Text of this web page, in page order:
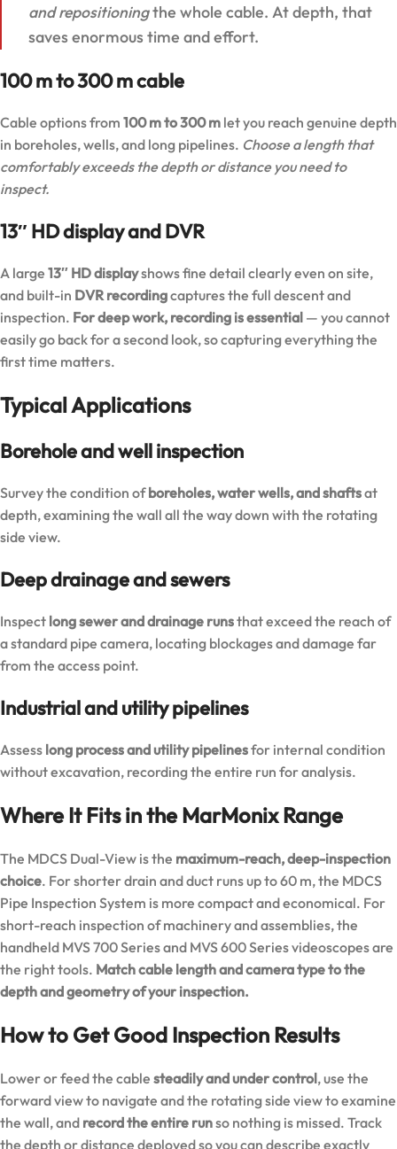
and repositioningthe whole cable. At depth, that
saves enormous time and effort.
100 m to 300 m cable
Cable options from 100 m to 300 m let you reach genuine depth
in boreholes, wells, and long pipelines. Choose a length that
comfortably exceeds the depth or distance you need to
inspect.
13″ HD display and DVR
A large 13″ HD displayshows fine detail clearly even on site,
and built-in DVR recordingcaptures the full descent and
inspection. For deep work, recording is essential — you cannot
easily go back for a second look, so capturing everything the
first time matters.
Typical Applications
Borehole and well inspection
Survey the condition ofboreholes, water wells, and shaftsat
depth, examining the wall all the way down with the rotating
side view.
Deep drainage and sewers
Inspect long sewer and drainage runsthat exceed the reach of
a standard pipe camera, locating blockages and damage far
from the access point.
Industrial and utility pipelines
Assess long process and utility pipelinesfor internal condition
without excavation, recording the entire run for analysis.
Where It Fits in the MarMonix Range
The MDCS Dual-View is the maximum-reach, deep-inspection
choice. For shorter drain and duct runs up to 60 m, the MDCS
Pipe Inspection System is more compact and economical. For
short-reach inspection of machinery and assemblies, the
handheld MVS 700 Seriesand MVS 600 Seriesvideoscopes are
the right tools. Match cable length and camera type to the
depth and geometry of your inspection.
How to Get Good Inspection Results
Lower or feed the cable steadily and under control, use the
forward view to navigate and the rotating side view to examine
the wall, and record the entire runso nothing is missed. Track
the depth or distance deployed so you can describe exactly